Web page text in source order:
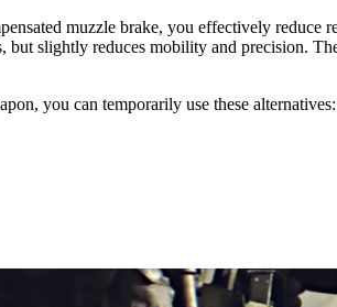
muzzle brake, you effectively reduce
slightly reduces mobility and precision.
you can temporarily use these alternatives: